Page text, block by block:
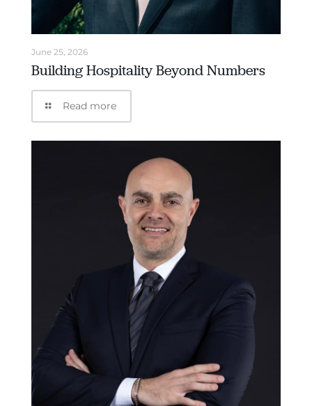
June 25, 2026
Building Hospitality Beyond Numbers
Read more